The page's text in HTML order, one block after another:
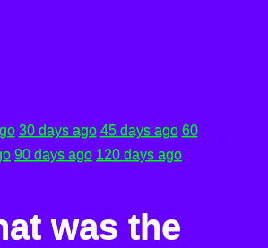
30 days ago 45 days ago 60
90 days ago 120 days ago
was the